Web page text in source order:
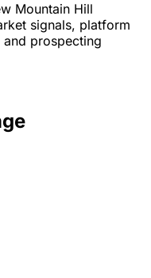
Mountain Hill
signals, platform
and prospecting